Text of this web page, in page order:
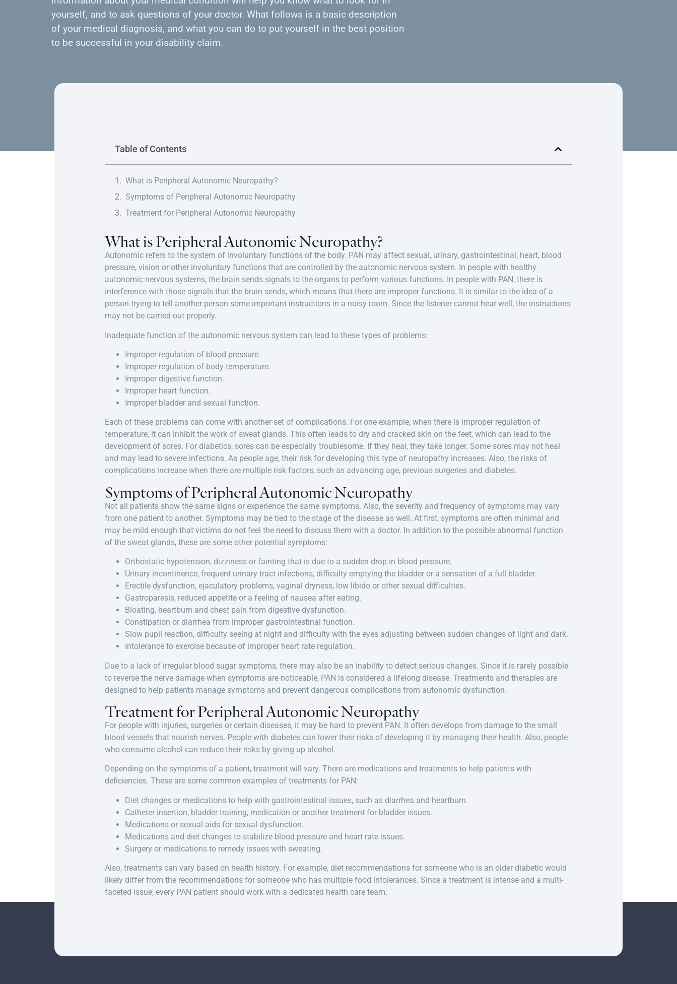
yourself, and to ask questions of your doctor. What follows is a basic description
of your medical diagnosis, and what you can do to put yourself in the best position
to be successful in your disability claim.
Table of Contents
What is Peripheral Autonomic Neuropathy?
Symptoms of Peripheral Autonomic Neuropathy
Treatment for Peripheral Autonomic Neuropathy
What is Peripheral Autonomic Neuropathy?
Autonomic refers to the system of involuntary functions of the body. PAN may affect sexual, urinary, gastrointestinal, heart, blood
pressure, vision or other involuntary functions that are controlled by the autonomic nervous system. In people with healthy
autonomic nervous systems, the brain sends signals to the organs to perform various functions. In people with PAN, there is
interference with those signals that the brain sends, which means that there are improper functions. It is similar to the idea of a
person trying to tell another person some important instructions in a noisy room. Since the listener cannot hear well, the instructions
may not be carried out properly.
Inadequate function of the autonomic nervous system can lead to these types of problems:
Improper regulation of blood pressure.
Improper regulation of body temperature.
Improper digestive function.
Improper heart function.
Improper bladder and sexual function.
Each of these problems can come with another set of complications. For one example, when there is improper regulation of
temperature, it can inhibit the work of sweat glands. This often leads to dry and cracked skin on the feet, which can lead to the
development of sores. For diabetics, sores can be especially troublesome. If they heal, they take longer. Some sores may not heal
and may lead to severe infections. As people age, their risk for developing this type of neuropathy increases. Also, the risks of
complications increase when there are multiple risk factors, such as advancing age, previous surgeries and diabetes.
Symptoms of Peripheral Autonomic Neuropathy
Not all patients show the same signs or experience the same symptoms. Also, the severity and frequency of symptoms may vary
from one patient to another. Symptoms may be tied to the stage of the disease as well. At first, symptoms are often minimal and
may be mild enough that victims do not feel the need to discuss them with a doctor. In addition to the possible abnormal function
of the sweat glands, these are some other potential symptoms:
Orthostatic hypotension, dizziness or fainting that is due to a sudden drop in blood pressure.
Urinary incontinence, frequent urinary tract infections, difficulty emptying the bladder or a sensation of a full bladder.
Erectile dysfunction, ejaculatory problems, vaginal dryness, low libido or other sexual difficulties.
Gastroparesis, reduced appetite or a feeling of nausea after eating.
Bloating, heartburn and chest pain from digestive dysfunction.
Constipation or diarrhea from improper gastrointestinal function.
Slow pupil reaction, difficulty seeing at night and difficulty with the eyes adjusting between sudden changes of light and dark.
Intolerance to exercise because of improper heart rate regulation.
Due to a lack of irregular blood sugar symptoms, there may also be an inability to detect serious changes. Since it is rarely possible
to reverse the nerve damage when symptoms are noticeable, PAN is considered a lifelong disease. Treatments and therapies are
designed to help patients manage symptoms and prevent dangerous complications from autonomic dysfunction.
Treatment for Peripheral Autonomic Neuropathy
For people with injuries, surgeries or certain diseases, it may be hard to prevent PAN. It often develops from damage to the small
blood vessels that nourish nerves. People with diabetes can lower their risks of developing it by managing their health. Also, people
who consume alcohol can reduce their risks by giving up alcohol.
Depending on the symptoms of a patient, treatment will vary. There are medications and treatments to help patients with
deficiencies. These are some common examples of treatments for PAN:
Diet changes or medications to help with gastrointestinal issues, such as diarrhea and heartburn.
Catheter insertion, bladder training, medication or another treatment for bladder issues.
Medications or sexual aids for sexual dysfunction.
Medications and diet changes to stabilize blood pressure and heart rate issues.
Surgery or medications to remedy issues with sweating.
Also, treatments can vary based on health history. For example, diet recommendations for someone who is an older diabetic would
likely differ from the recommendations for someone who has multiple food intolerances. Since a treatment is intense and a multi-
faceted issue, every PAN patient should work with a dedicated health care team.